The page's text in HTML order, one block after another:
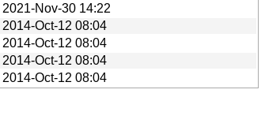
2021-Nov-30 14:22
2014-Oct-12 08:04
2014-Oct-12 08:04
2014-Oct-12 08:04
2014-Oct-12 08:04